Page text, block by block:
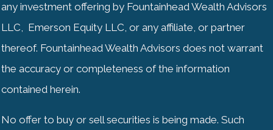
any investment offering by Fountainhead Wealth Advisors
LLC, Emerson Equity LLC, or any affiliate, or partner
thereof. Fountainhead Wealth Advisors does not warrant
the accuracy or completeness of the information
contained herein.
No offer to buy or sell securities is being made. Such